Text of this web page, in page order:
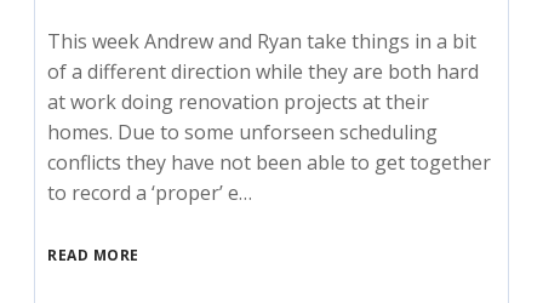
This week Andrew and Ryan take things in a bit
of a different direction while they are both hard
at work doing renovation projects at their
homes. Due to some unforseen scheduling
conflicts they have not been able to get together
to record a ‘proper’ e…
READ MORE